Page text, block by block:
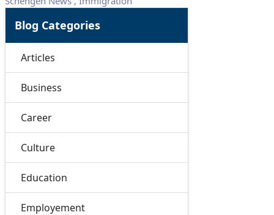
Blog Categories
Articles
Business
Career
Culture
Education
Employement